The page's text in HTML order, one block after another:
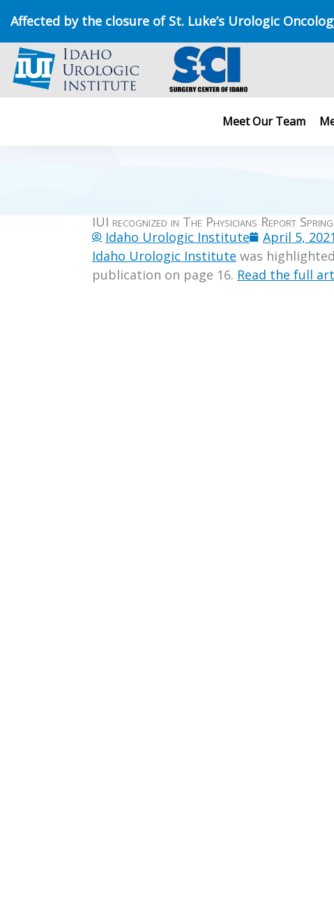
to
content
Affected by the closure of St. Luke’s Urologic
Meet Our Team
IUI recognized in The Physicians Report
Idaho Urologic Institute
April 5, 2021
Idaho Urologic Institute was
publication on page 16. Read the full